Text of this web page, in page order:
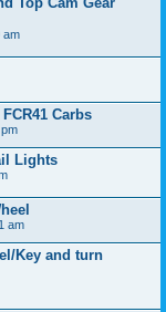
am
Carbs
Lights
am
Key and turn